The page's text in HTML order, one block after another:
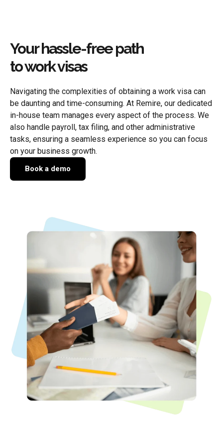
Your hassle-free path
to work visas
Navigating the complexities of obtaining a work visa can
be daunting and time-consuming. At Remire, our dedicated
in-house team manages every aspect of the process. We
also handle payroll, tax filing, and other administrative
tasks, ensuring a seamless experience so you can focus
on your business growth.
Book a demo